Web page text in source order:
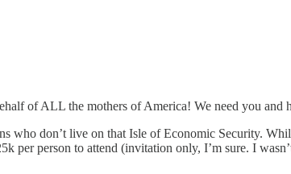
of ALL the mothers of America! We need you and
who don’t live on that Isle of Economic Security.
per person to attend (invitation only, I’m sure. I